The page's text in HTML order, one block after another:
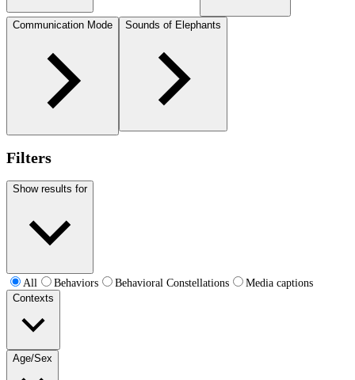
Communication Mode Sounds of Elephants
Filters
Show results for
All Behaviors Behavioral Constellations
Media captions
Contexts
Age/Sex